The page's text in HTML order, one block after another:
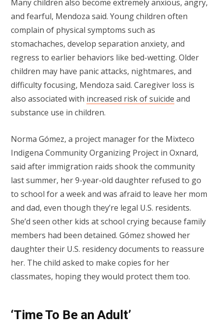
Many children also become extremely anxious, angry,
and fearful, Mendoza said. Young children often
complain of physical symptoms such as
stomachaches, develop separation anxiety, and
regress to earlier behaviors like bed-wetting. Older
children may have panic attacks, nightmares, and
difficulty focusing, Mendoza said. Caregiver loss is
also associated with increased risk of suicide and
substance use in children.
Norma Gómez, a project manager for the Mixteco
Indigena Community Organizing Project in Oxnard,
said after immigration raids shook the community
last summer, her 9-year-old daughter refused to go
to school for a week and was afraid to leave her mom
and dad, even though they’re legal U.S. residents.
She’d seen other kids at school crying because family
members had been detained. Gómez showed her
daughter their U.S. residency documents to reassure
her. The child asked to make copies for her
classmates, hoping they would protect them too.
‘Time To Be an Adult’